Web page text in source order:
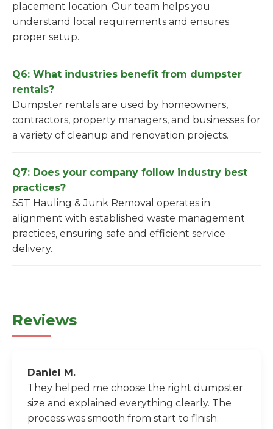
placement location. Our team helps you
understand local requirements and ensures
proper setup.
Q6: What industries benefit from dumpster
rentals?
Dumpster rentals are used by homeowners,
contractors, property managers, and businesses for
a variety of cleanup and renovation projects.
Q7: Does your company follow industry best
practices?
S5T Hauling & Junk Removal operates in
alignment with established waste management
practices, ensuring safe and efficient service
delivery.
Reviews
Daniel M.
They helped me choose the right dumpster
size and explained everything clearly. The
process was smooth from start to finish.